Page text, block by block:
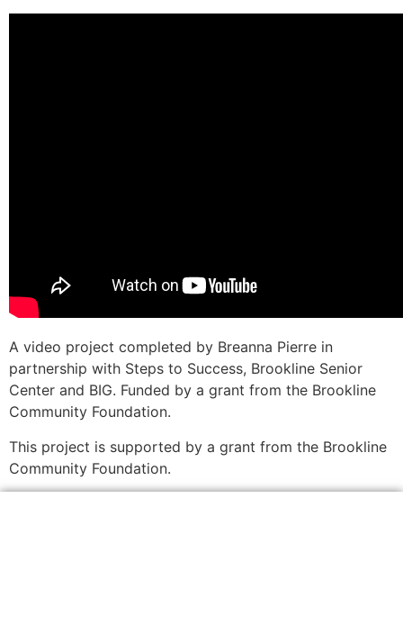
A video project completed by Breanna Pierre in
partnership with Steps to Success, Brookline Senior
Center and BIG. Funded by a grant from the Brookline
Community Foundation.
This project is supported by a grant from the Brookline
Community Foundation.